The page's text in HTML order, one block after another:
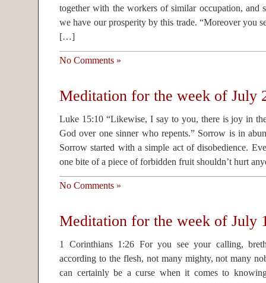
together with the workers of similar occupation, and
we have our prosperity by this trade. “Moreover you
[…]
No Comments »
Meditation for the week of July
Luke 15:10 “Likewise, I say to you, there is joy in
God over one sinner who repents.” Sorrow is in
Sorrow started with a simple act of disobedience.
one bite of a piece of forbidden fruit shouldn’t hurt
No Comments »
Meditation for the week of July
1 Corinthians 1:26 For you see your calling,
according to the flesh, not many mighty, not many
can certainly be a curse when it comes to